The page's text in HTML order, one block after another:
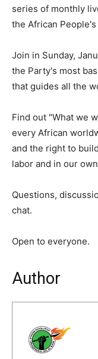
series of monthly
the African
Join in Sunday,
the Party's most
that guides all the
Find out "What we
every African
and the right to
labor and in our
Questions,
chat.
Open to everyone.
Author